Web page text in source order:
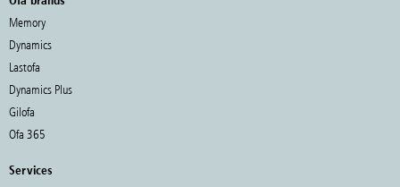
Memory
Dynamics
Lastofa
Dynamics Plus
Gilofa
Ofa 365
Services